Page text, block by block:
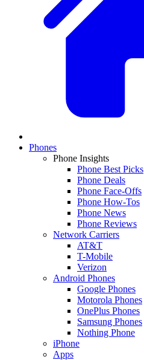
Phones
Phone Insights
Phone Best Picks
Phone Deals
Phone Face-Offs
Phone How-Tos
Phone News
Phone Reviews
Network Carriers
AT&T
T-Mobile
Verizon
Android Phones
Google Phones
Motorola Phones
OnePlus Phones
Samsung Phones
Nothing Phone
iPhone
Apps